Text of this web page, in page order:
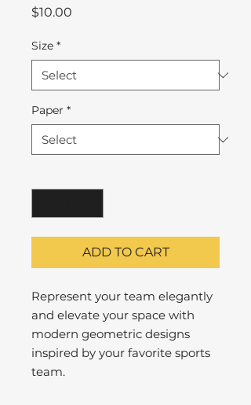
$10.00
Size *
Paper *
ADD TO CART
Represent your team elegantly
and elevate your space with
modern geometric designs
inspired by your favorite sports
team.